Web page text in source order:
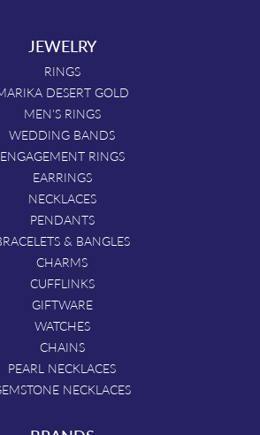
JEWELRY
RINGS
DESERT GOLD
MEN'S RINGS
WEDDING BANDS
ENGAGEMENT RINGS
EARRINGS
NECKLACES
PENDANTS
& BANGLES
CHARMS
CUFFLINKS
GIFTWARE
WATCHES
CHAINS
PEARL NECKLACES
NECKLACES